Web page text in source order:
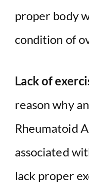
proper body
condition of
Lack of
reason why
Rheumatoid
associated
lack proper